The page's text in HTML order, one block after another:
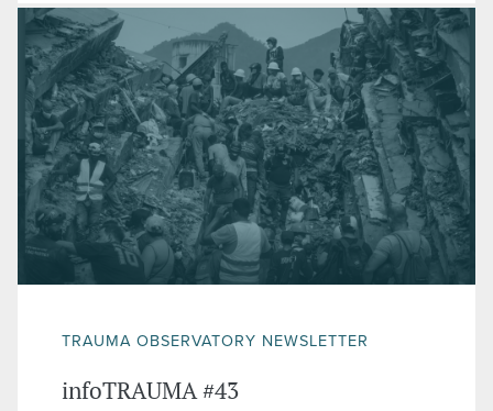
TRAUMA OBSERVATORY NEWSLETTER
infoTRAUMA #43